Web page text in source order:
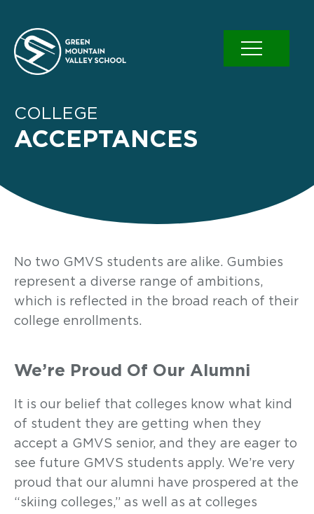
content
COLLEGE
ACCEPTANCES
No two GMVS students are alike. Gumbies
represent a diverse range of ambitions,
which is reflected in the broad reach of their
college enrollments.
We’re Proud Of Our Alumni
It is our belief that colleges know what kind
of student they are getting when they
accept a GMVS senior, and they are eager to
see future GMVS students apply. We’re very
proud that our alumni have prospered at the
“skiing colleges,” as well as at colleges